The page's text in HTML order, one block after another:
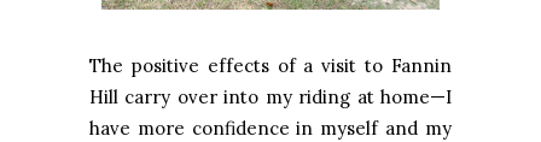
The positive effects of a visit to Fannin
Hill carry over into my riding at home—I
have more confidence in myself and my